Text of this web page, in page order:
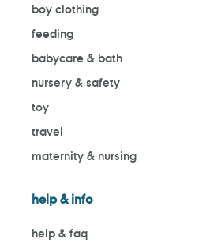
boy clothing
feeding
babycare & bath
nursery & safety
toy
travel
maternity & nursing
help & info
help & faq